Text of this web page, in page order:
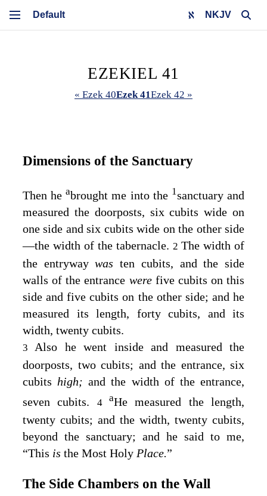
NKJV
EZEKIEL 41
« Ezek 40Ezek 41Ezek 42 »
Dimensions of the Sanctuary
Then heabrought me into the 1sanctuary and
measured the doorposts, six cubits wide on
one side and six cubits wide on the other side
—the width of the tabernacle. 2 The width of
the entrywaywasten cubits, and the side
walls of the entrance were five cubits on this
side and five cubits on the other side; and he
measured its length, forty cubits, and its
width, twenty cubits.
3Also he went inside and measured the
doorposts, two cubits; and the entrance, six
cubits high;and the width of the entrance,
seven cubits. 4aHe measured the length,
twenty cubits; and the width, twenty cubits,
beyond the sanctuary; and he said to me,
“This is the Most Holy Place.”
The Side Chambers on the Wall